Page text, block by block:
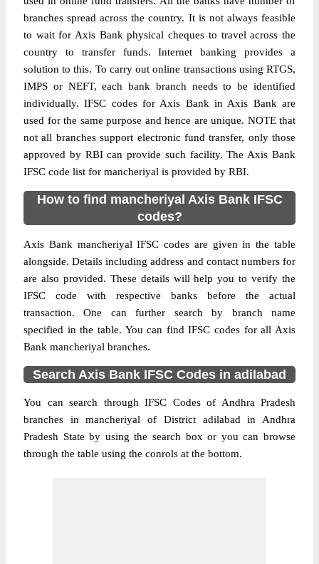
branches spread across the country. It is not always feasible
to wait for Axis Bank physical cheques to travel across the
country to transfer funds. Internet banking provides a
solution to this. To carry out online transactions using RTGS,
IMPS or NEFT, each bank branch needs to be identified
individually. IFSC codes for Axis Bank in Axis Bank are
used for the same purpose and hence are unique. NOTE that
not all branches support electronic fund transfer, only those
approved by RBI can provide such facility. The Axis Bank
IFSC code list for mancheriyal is provided by RBI.
How to find mancheriyal Axis Bank IFSC
codes?
Axis Bank mancheriyal IFSC codes are given in the table
alongside. Details including address and contact numbers for
are also provided. These details will help you to verify the
IFSC code with respective banks before the actual
transaction. One can further search by branch name
specified in the table. You can find IFSC codes for all Axis
Bank mancheriyal branches.
Search Axis Bank IFSC Codes in adilabad
You can search through IFSC Codes of Andhra Pradesh
branches in mancheriyal of District adilabad in Andhra
Pradesh State by using the search box or you can browse
through the table using the conrols at the bottom.